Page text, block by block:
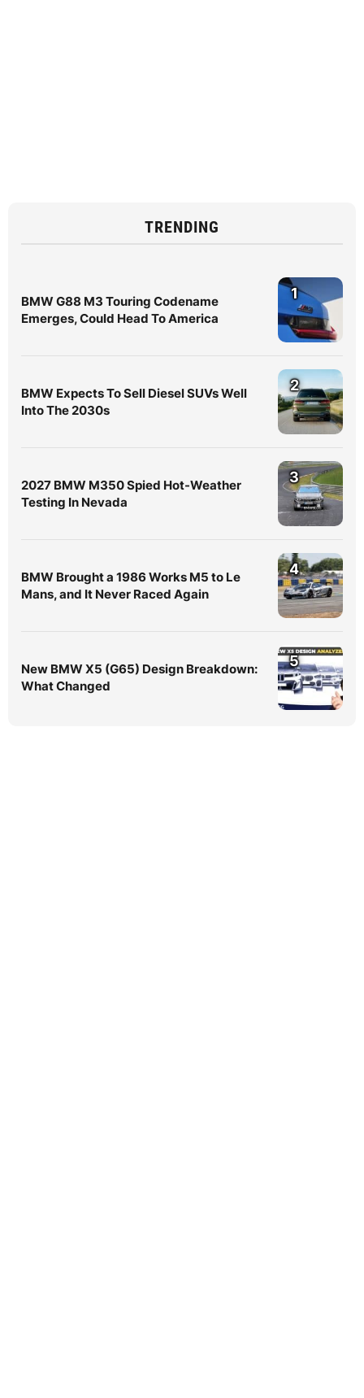
TRENDING
BMW G88 M3 Touring Codename
Emerges, Could Head To America
1
BMW Expects To Sell Diesel SUVs Well
Into The 2030s
2
2027 BMW M350 Spied Hot-Weather
Testing In Nevada
3
BMW Brought a 1986 Works M5 to Le
Mans, and It Never Raced Again
4
New BMW X5 (G65) Design Breakdown:
What Changed
5